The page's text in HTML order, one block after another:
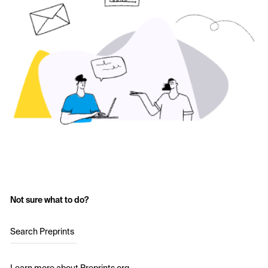
Not sure what to do?
Search Preprints